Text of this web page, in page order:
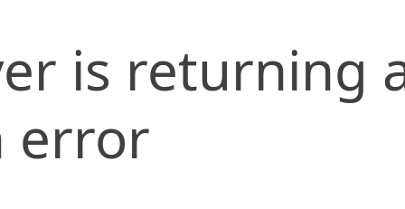
is returning
error